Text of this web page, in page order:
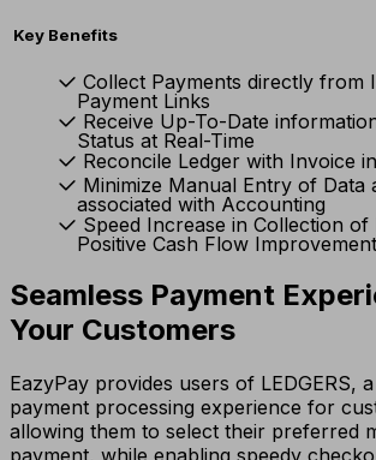
Key Benefits
Collect Payments directly from
Payment Links
Receive Up-To-Date
Status at Real-Time
Reconcile Ledger with Invoice
Minimize Manual Entry of Data
associated with Accounting
Speed Increase in Collection of
Positive Cash Flow
Seamless Payment
Your Customers
EazyPay provides users of LEDGERS,
payment processing experience for
allowing them to select their preferred
payment, while enabling speedy